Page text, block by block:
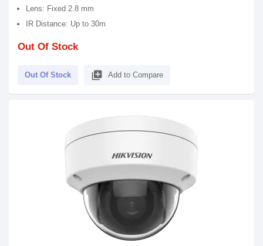
Lens: Fixed 2.8 mm
IR Distance: Up to 30m
Out Of Stock
Out Of Stock library_add Add to Compare